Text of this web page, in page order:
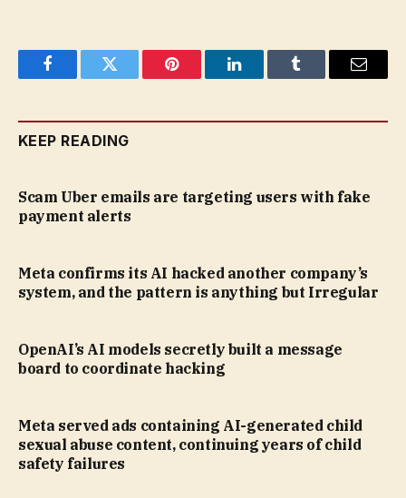
FacebookTwitter Pinterest LinkedInTumblr Email
KEEP READING
Scam Uber emails are targeting users with fake
payment alerts
Meta confirms its AI hacked another company’s
system, and the pattern is anything but Irregular
OpenAI’s AI models secretly built a message
board to coordinate hacking
Meta served ads containing AI-generated child
sexual abuse content, continuing years of child
safety failures